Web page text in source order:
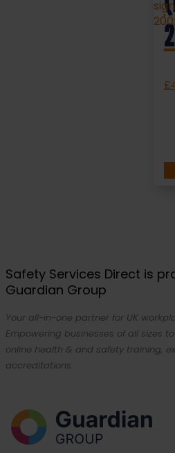
£
Safety Services Direct is
Guardian Group
Your all-in-one partner for UK
Empowering businesses of all sizes
online health & and safety training,
accreditations.